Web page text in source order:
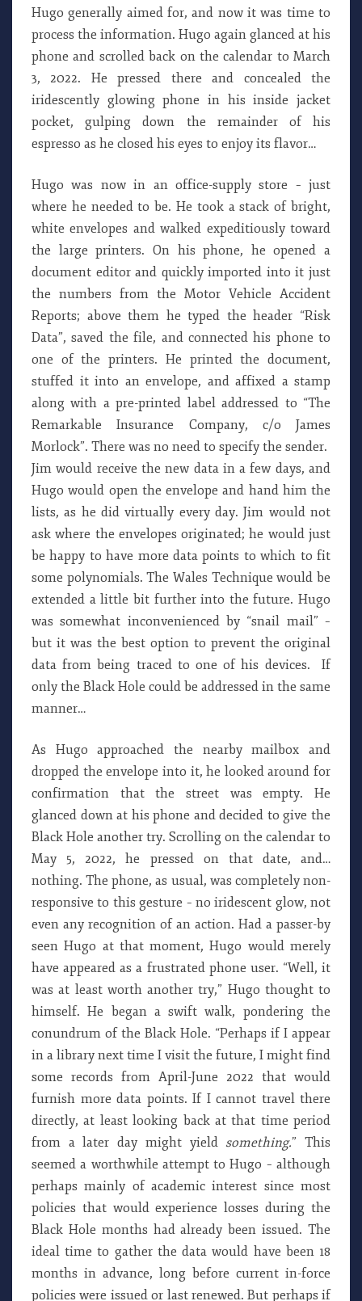
Hugo generally aimed for, and now it was time to
process the information. Hugo again glanced at his
phone and scrolled back on the calendar to March
3, 2022. He pressed there and concealed the
iridescently glowing phone in his inside jacket
pocket, gulping down the remainder of his
espresso as he closed his eyes to enjoy its flavor…
Hugo was now in an office-supply store – just
where he needed to be. He took a stack of bright,
white envelopes and walked expeditiously toward
the large printers. On his phone, he opened a
document editor and quickly imported into it just
the numbers from the Motor Vehicle Accident
Reports; above them he typed the header “Risk
Data”, saved the file, and connected his phone to
one of the printers. He printed the document,
stuffed it into an envelope, and affixed a stamp
along with a pre-printed label addressed to “The
Remarkable Insurance Company, c/o James
Morlock”. There was no need to specify the sender.
Jim would receive the new data in a few days, and
Hugo would open the envelope and hand him the
lists, as he did virtually every day. Jim would not
ask where the envelopes originated; he would just
be happy to have more data points to which to fit
some polynomials. The Wales Technique would be
extended a little bit further into the future. Hugo
was somewhat inconvenienced by “snail mail” –
but it was the best option to prevent the original
data from being traced to one of his devices. If
only the Black Hole could be addressed in the same
manner…
As Hugo approached the nearby mailbox and
dropped the envelope into it, he looked around for
confirmation that the street was empty. He
glanced down at his phone and decided to give the
Black Hole another try. Scrolling on the calendar to
May 5, 2022, he pressed on that date, and…
nothing. The phone, as usual, was completely non-
responsive to this gesture – no iridescent glow, not
even any recognition of an action. Had a passer-by
seen Hugo at that moment, Hugo would merely
have appeared as a frustrated phone user. “Well, it
was at least worth another try,” Hugo thought to
himself. He began a swift walk, pondering the
conundrum of the Black Hole. “Perhaps if I appear
in a library next time I visit the future, I might find
some records from April-June 2022 that would
furnish more data points. If I cannot travel there
directly, at least looking back at that time period
from a later day might yield something.” This
seemed a worthwhile attempt to Hugo – although
perhaps mainly of academic interest since most
policies that would experience losses during the
Black Hole months had already been issued. The
ideal time to gather the data would have been 18
months in advance, long before current in-force
policies were issued or last renewed. But perhaps if